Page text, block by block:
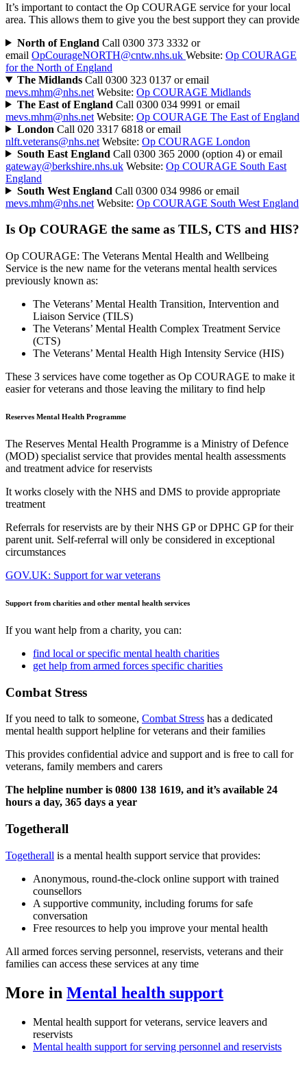
It’s important to contact the Op COURAGE service for your local
area. This allows them to give you the best support they can provide
North of England Call 0300 373 3332 or
email OpCourageNORTH@cntw.nhs.uk Website: Op COURAGE
for the North of England
The MidlandsCall 0300 323 0137 or email
mevs.mhm@nhs.net Website: Op COURAGE Midlands
The East of England Call 0300 034 9991 or email
mevs.mhm@nhs.net Website: Op COURAGE The East of England
London Call 020 3317 6818 or email
nlft.veterans@nhs.net Website: Op COURAGE London
South East England Call 0300 365 2000 (option 4) or email
gateway@berkshire.nhs.uk Website: Op COURAGE South East
England
South West England Call 0300 034 9986 or email
mevs.mhm@nhs.net Website: Op COURAGE South West England
Is Op COURAGE the same as TILS, CTS and HIS?
Op COURAGE: The Veterans Mental Health and Wellbeing
Service is the new name for the veterans mental health services
previously known as:
The Veterans’ Mental Health Transition, Intervention and
Liaison Service (TILS)
The Veterans’ Mental Health Complex Treatment Service
(CTS)
The Veterans’ Mental Health High Intensity Service (HIS)
These 3 services have come together as Op COURAGE to make it
easier for veterans and those leaving the military to find help
Reserves Mental Health Programme
The Reserves Mental Health Programme is a Ministry of Defence
(MOD) specialist service that provides mental health assessments
and treatment advice for reservists
It works closely with the NHS and DMS to provide appropriate
treatment
Referrals for reservists are by their NHS GP or DPHC GP for their
parent unit. Self-referral will only be considered in exceptional
circumstances
GOV.UK: Support for war veterans
Support from charities and other mental health services
If you want help from a charity, you can:
find local or specific mental health charities
get help from armed forces specific charities
Combat Stress
If you need to talk to someone, Combat Stress has a dedicated
mental health support helpline for veterans and their families
This provides confidential advice and support and is free to call for
veterans, family members and carers
The helpline number is 0800 138 1619, and it’s available 24
hours a day, 365 days a year
Togetherall
Togetherall is a mental health support service that provides:
Anonymous, round-the-clock online support with trained
counsellors
A supportive community, including forums for safe
conversation
Free resources to help you improve your mental health
All armed forces serving personnel, reservists, veterans and their
families can access these services at any time
More in Mental health support
Mental health support for veterans, service leavers and
reservists
Mental health support for serving personnel and reservists